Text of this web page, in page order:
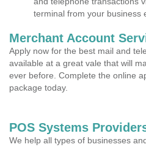
terminal from your business
Merchant Account
Apply now for the best mail and
available at a great vale that will
ever before. Complete the online
package today.
POS Systems
We help all types of businesses